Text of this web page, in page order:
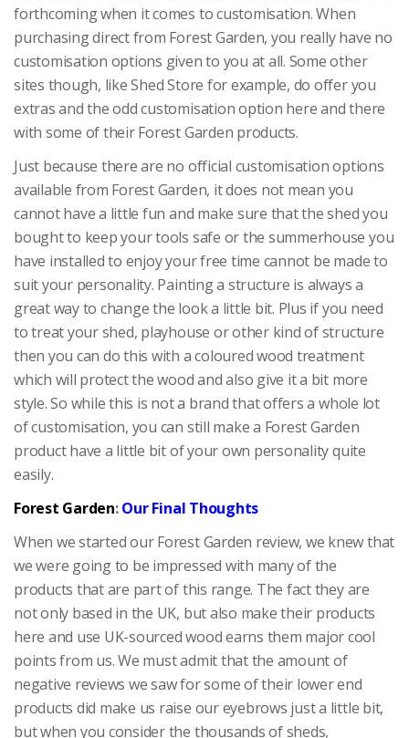
forthcoming when it comes to customisation. When
purchasing direct from Forest Garden, you really have no
customisation options given to you at all. Some other
sites though, like Shed Store for example, do offer you
extras and the odd customisation option here and there
with some of their Forest Garden products.
Just because there are no official customisation options
available from Forest Garden, it does not mean you
cannot have a little fun and make sure that the shed you
bought to keep your tools safe or the summerhouse you
have installed to enjoy your free time cannot be made to
suit your personality. Painting a structure is always a
great way to change the look a little bit. Plus if you need
to treat your shed, playhouse or other kind of structure
then you can do this with a coloured wood treatment
which will protect the wood and also give it a bit more
style. So while this is not a brand that offers a whole lot
of customisation, you can still make a Forest Garden
product have a little bit of your own personality quite
easily.
Forest Garden:Our Final Thoughts
When we started our Forest Garden review, we knew that
we were going to be impressed with many of the
products that are part of this range. The fact they are
not only based in the UK, but also make their products
here and use UK-sourced wood earns them major cool
points from us. We must admit that the amount of
negative reviews we saw for some of their lower end
products did make us raise our eyebrows just a little bit,
but when you consider the thousands of sheds,